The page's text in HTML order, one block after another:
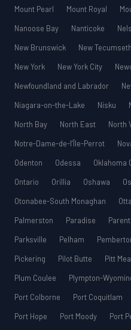
Mount Pearl
Mount Royal
Nanoose Bay
Nanticoke
New Brunswick
New Tecumseth
New York
New York City
Newfoundland and Labrador
Niagara-on-the-Lake
Nisku
North Bay
North East North
Notre-Dame-de-l’Île-Perrot
Odenton
Odessa Oklahoma
Ontario
Orillia Oshawa
Otonabee-South Monaghan
Palmerston
Paradise
Parksville
Pelham
Pickering
Pilot Butte Pitt
Plum Coulee
Plympton-
Port Colborne
Port Coquitlam
Port Hope
Port Moody Port